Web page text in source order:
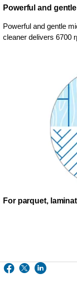
Powerful and
Powerful and gentle
cleaner delivers 6700
For parquet,